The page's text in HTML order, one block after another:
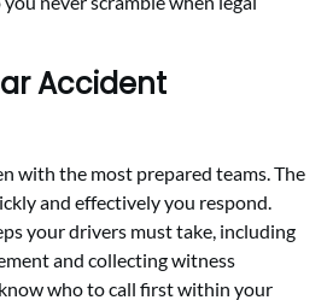
Accident
with the most prepared teams. The
and effectively you respond.
your drivers must take, including
and collecting witness
who to call first within your